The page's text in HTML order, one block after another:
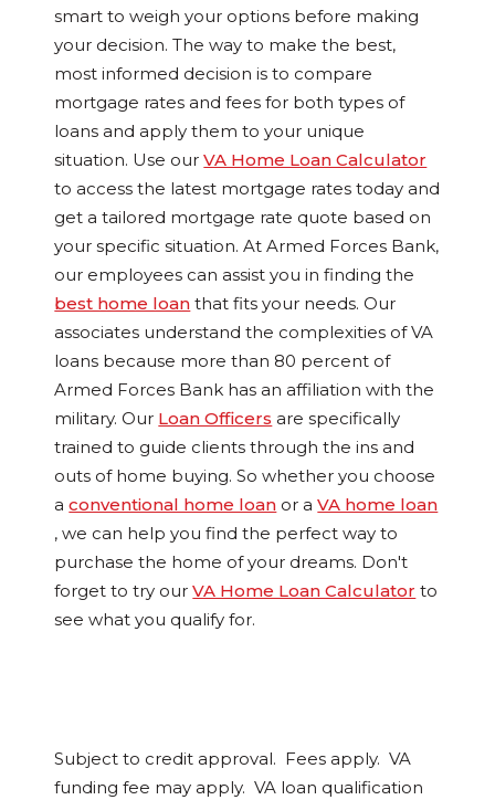
smart to weigh your options before making
your decision. The way to make the best,
most informed decision is to compare
mortgage rates and fees for both types of
loans and apply them to your unique
situation. Use ourVA Home Loan Calculator
to access the latest mortgage rates today and
get a tailored mortgage rate quote based on
your specific situation. At Armed Forces Bank,
our employees can assist you in finding the
best home loan that fits your needs. Our
associates understand the complexities of VA
loans because more than 80 percent of
Armed Forces Bank has an affiliation with the
military. Our Loan Officers are specifically
trained to guide clients through the ins and
outs of home buying. So whether you choose
aconventional home loan or aVA home loan
, we can help you find the perfect way to
purchase the home of your dreams. Don't
forget to try ourVA Home Loan Calculator to
see what you qualify for.
Subject to credit approval. Fees apply. VA
funding fee may apply. VA loan qualification